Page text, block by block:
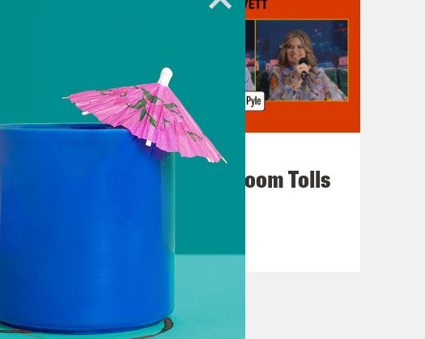
For Whom the Ballroom Tolls